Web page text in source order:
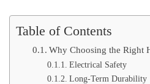
Table of Contents
Why Choosing the Right
Electrical Safety
Long-Term Durability